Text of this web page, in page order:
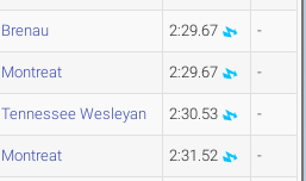
Brenau 2:29.67 -
Montreat 2:29.67 -
Tennessee Wesleyan 2:30.53 -
Montreat 2:31.52 -